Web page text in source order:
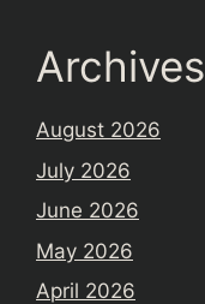
Archives
August 2026
July 2026
June 2026
May 2026
April 2026